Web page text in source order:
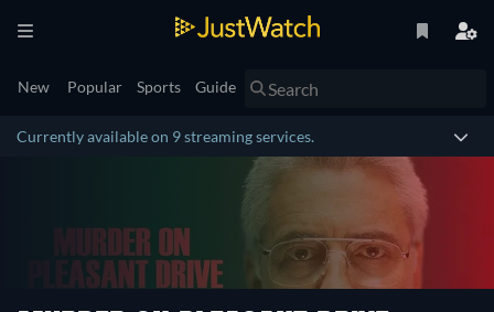
New Popular Sports Guide
Currently available on 9 streaming services.